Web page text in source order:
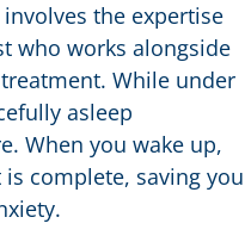
the expertise
who works alongside
While under
asleep
When you wake up,
complete, saving you